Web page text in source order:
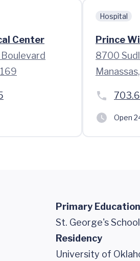
Center
Hospital
Prince
8700
Open
Primary Education
St. George's
Residency
University of